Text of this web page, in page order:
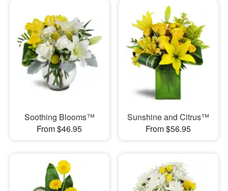
Soothing Blooms™
From $46.95
Sunshine and Citrus™
From $56.95